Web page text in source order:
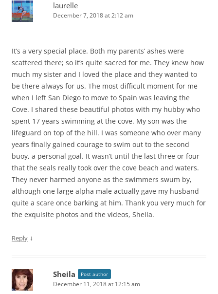
laurelle
December 7, 2018 at 2:12 am
It’s a very special place. Both my parents’ ashes were
scattered there; so it’s quite sacred for me. They knew how
much my sister and I loved the place and they wanted to
be there always for us. The most difficult moment for me
when I left San Diego to move to Spain was leaving the
Cove. I shared these beautiful photos with my hubby who
spent 17 years swimming at the cove. My son was the
lifeguard on top of the hill. I was someone who over many
years finally gained courage to swim out to the second
buoy, a personal goal. It wasn’t until the last three or four
that the seals really took over the cove beach and waters.
They never harmed anyone as the swimmers swum by,
although one large alpha male actually gave my husband
quite a scare once barking at him. Thank you very much for
the exquisite photos and the videos, Sheila.
Reply ↓
Sheila Post author
December 11, 2018 at 12:15 am